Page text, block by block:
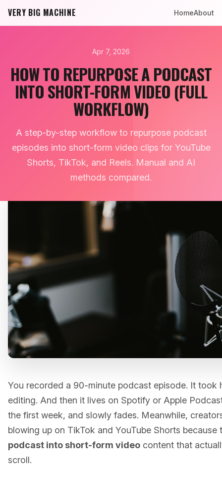
VERY BIG MACHINE HomeAbout
Apr 7, 2026
HOW TO REPURPOSE A PODCAST
INTO SHORT-FORM VIDEO (FULL
WORKFLOW)
A step-by-step workflow to repurpose podcast
episodes into short-form video clips for YouTube
Shorts, TikTok, and Reels. Manual and AI
methods compared.
You recorded a 90-minute podcast episode. It took
editing. And then it lives on Spotify or Apple
the first week, and slowly fades. Meanwhile,
blowing up on TikTok and YouTube Shorts
podcast into short-form video content that
scroll.